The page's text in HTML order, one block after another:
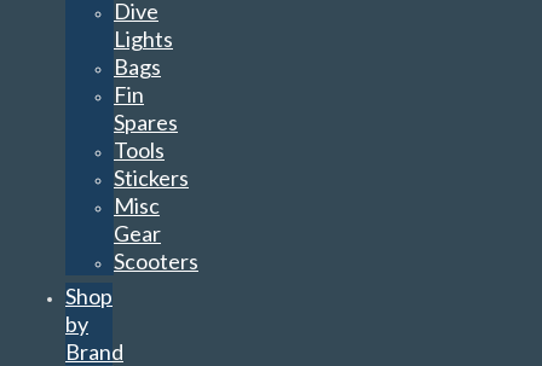
Dive
Lights
Bags
Fin
Spares
Tools
Stickers
Misc
Gear
Scooters
Shop
by
Brand